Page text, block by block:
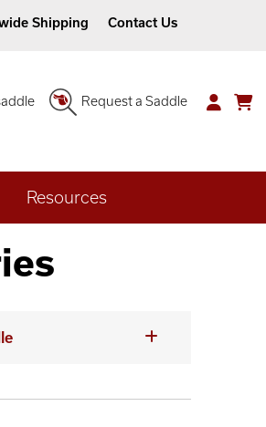
Shipping Contact Us
Request a Saddle
Resources